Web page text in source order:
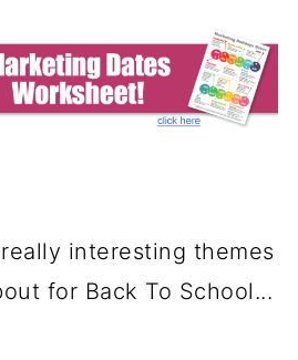
interesting themes
for Back To School...